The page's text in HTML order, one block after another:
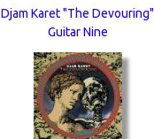
Djam Karet "The Devouring"
Guitar Nine